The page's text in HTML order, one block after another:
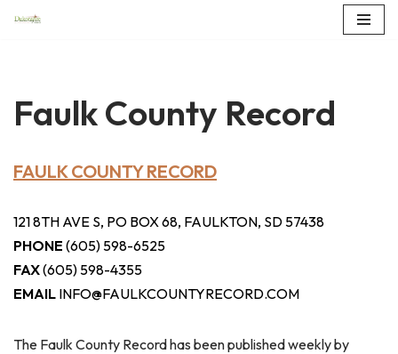
content
Faulk County Record
FAULK COUNTY RECORD
121 8TH AVE S, PO BOX 68, FAULKTON, SD 57438
PHONE (605) 598-6525
FAX(605) 598-4355
EMAIL INFO@FAULKCOUNTYRECORD.COM
The Faulk County Record has been published weekly by